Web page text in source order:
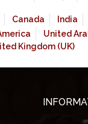
Canada India
United
Kingdom (UK)